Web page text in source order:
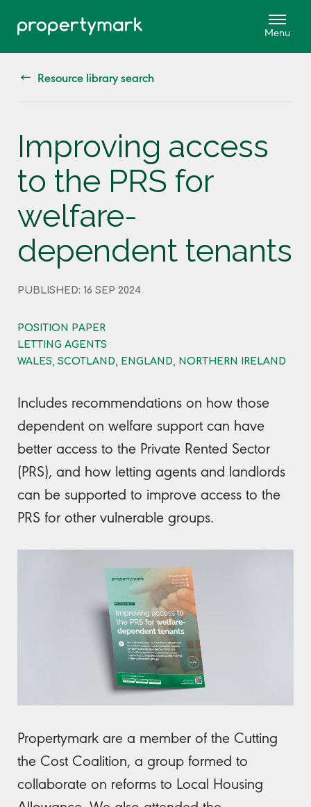
Resource library search
Improving access
to the PRS for
welfare-
dependent tenants
PUBLISHED: 16 SEP 2024
POSITION PAPER
LETTING AGENTS
WALES, SCOTLAND, ENGLAND, NORTHERN IRELAND
Includes recommendations on how those
dependent on welfare support can have
better access to the Private Rented Sector
(PRS), and how letting agents and landlords
can be supported to improve access to the
PRS for other vulnerable groups.
Propertymark are a member of the Cutting
the Cost Coalition, a group formed to
collaborate on reforms to Local Housing